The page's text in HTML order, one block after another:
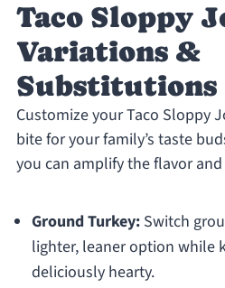
Taco Sloppy
Variations &
Substitutions
Customize your Taco Sloppy
bite for your family’s taste
you can amplify the flavor
Ground Turkey:Switch
lighter, leaner option while
deliciously hearty.